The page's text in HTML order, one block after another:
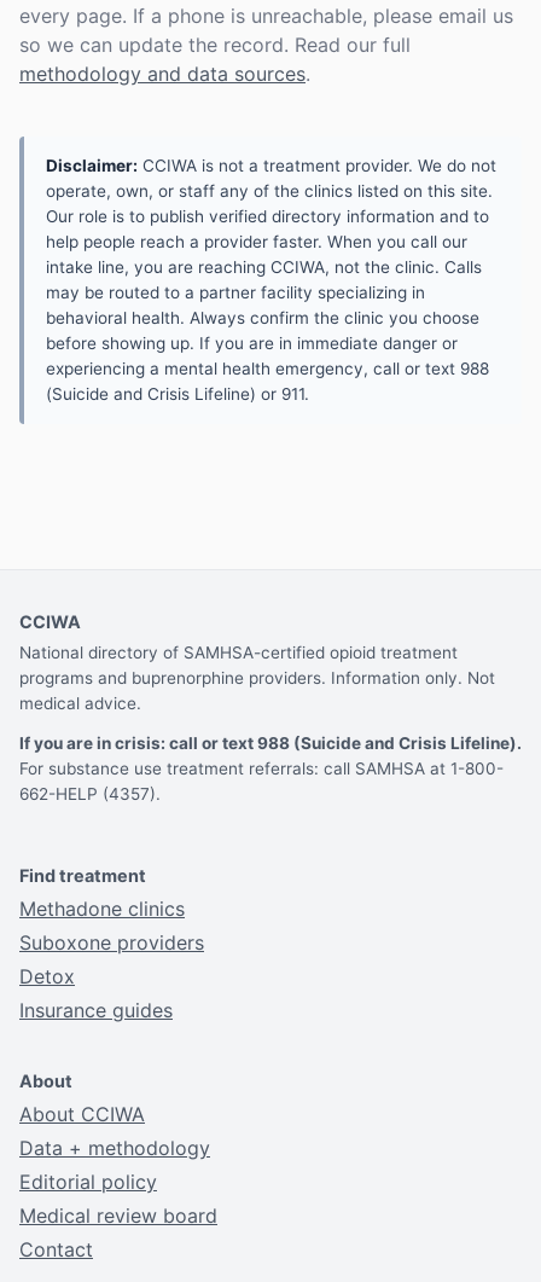
every page. If a phone is unreachable, please email us
so we can update the record. Read our full
methodology and data sources.
Disclaimer: CCIWA is not a treatment provider. We do not
operate, own, or staff any of the clinics listed on this site.
Our role is to publish verified directory information and to
help people reach a provider faster. When you call our
intake line, you are reaching CCIWA, not the clinic. Calls
may be routed to a partner facility specializing in
behavioral health. Always confirm the clinic you choose
before showing up. If you are in immediate danger or
experiencing a mental health emergency, call or text 988
(Suicide and Crisis Lifeline) or 911.
CCIWA
National directory of SAMHSA-certified opioid treatment
programs and buprenorphine providers. Information only. Not
medical advice.
If you are in crisis: call or text 988 (Suicide and Crisis Lifeline).
For substance use treatment referrals: call SAMHSA at 1-800-
662-HELP (4357).
Find treatment
Methadone clinics
Suboxone providers
Detox
Insurance guides
About
About CCIWA
Data + methodology
Editorial policy
Medical review board
Contact